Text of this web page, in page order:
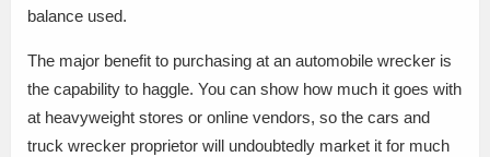
balance used.
The major benefit to purchasing at an automobile wrecker is
the capability to haggle. You can show how much it goes with
at heavyweight stores or online vendors, so the cars and
truck wrecker proprietor will undoubtedly market it for much